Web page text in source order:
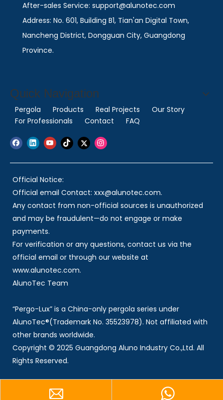
After-sales Service: support@alunotec.com
Address: No. 601, Building B1, Tian'an Digital Town,
Nancheng District, Dongguan City, Guangdong
Province.
Quick Navigation
Pergola Products Real Projects
Our Story
For Professionals
Contact FAQ
Official Notice:
Official email Contact: xxx@alunotec.com.
Any contact from non-official sources is unauthorized
and may be fraudulent—do not engage or make
payments.
For verification or any questions, contact us via the
official email or through our website at
www.alunotec.com.
AlunoTec Team
“Pergo-Lux” is a China-only pergola series under
AlunoTec®(Trademark No. 35523978). Not affiliated with
other brands worldwide.
Copyright © 2025 Guangdong Aluno Industry Co.,Ltd. All
Rights Reserved.